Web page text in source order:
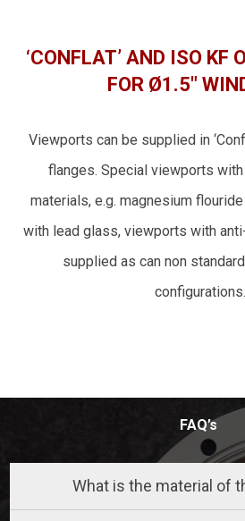
‘CONFLAT’ AND ISO KF
FOR Ø1.5″
Viewports can be supplied in
flanges. Special viewports
materials, e.g. magnesium
with lead glass, viewports with
supplied as can non
configurations.
FAQ’s
What is the material of